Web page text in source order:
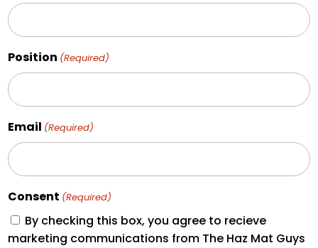
Position (Required)
Email (Required)
Consent (Required)
By checking this box, you agree to recieve
marketing communications from The Haz Mat Guys